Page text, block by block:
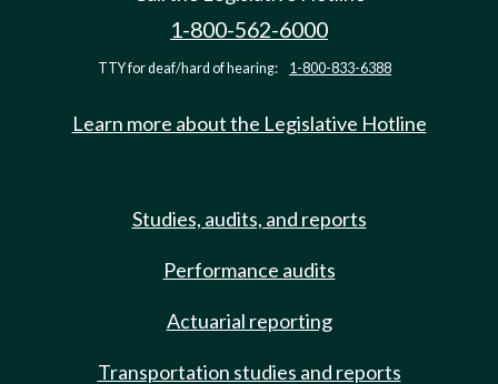
1-800-562-6000
TTY for deaf/hard of hearing: 1-800-833-6388
Learn more about the Legislative Hotline
Studies, audits, and reports
Performance audits
Actuarial reporting
Transportation studies and reports